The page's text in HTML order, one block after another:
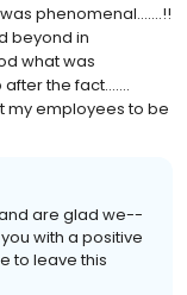
phenomenal…….!!
beyond in
what was
the fact…….
my employees to be
are glad we--
with a positive
to leave this